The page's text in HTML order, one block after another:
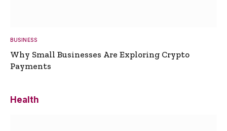
BUSINESS
Why Small Businesses Are Exploring Crypto
Payments
Health